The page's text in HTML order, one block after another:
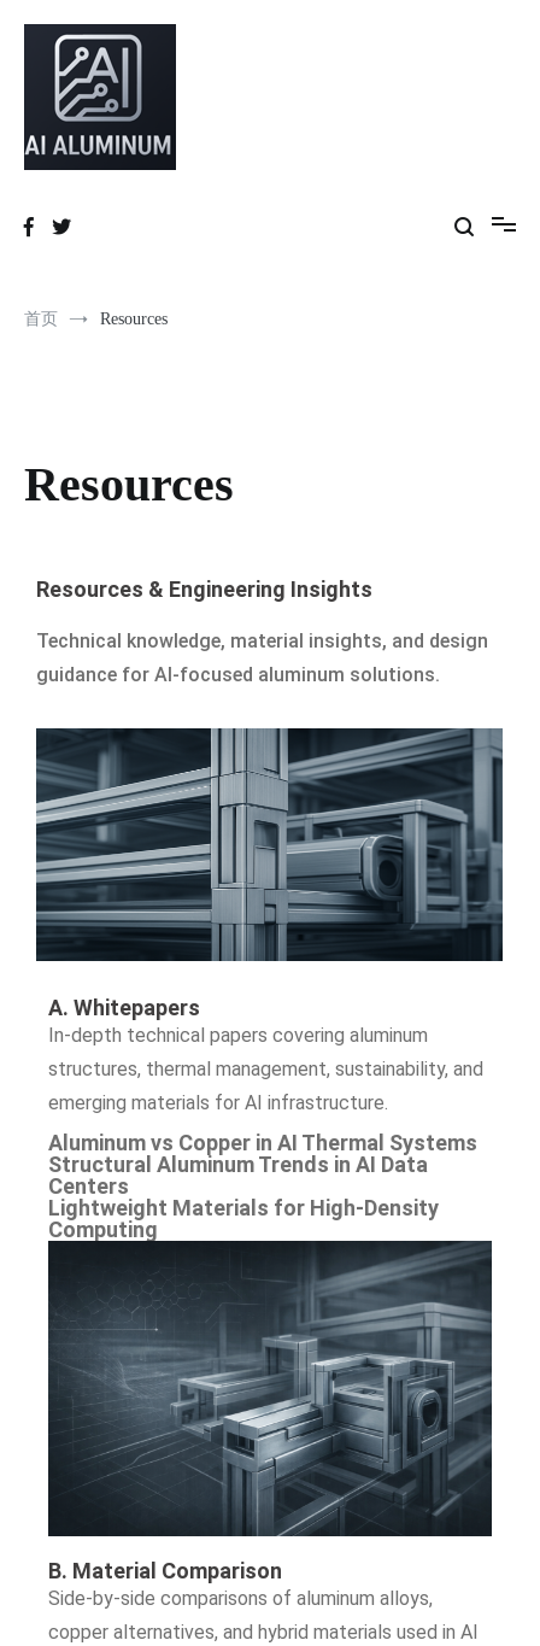
server frames and custom enclosures — built for thermal performance,
首页 Resources
Resources
Resources & Engineering Insights
Technical knowledge, material insights, and design
guidance for AI-focused aluminum solutions.
A. Whitepapers
In-depth technical papers covering aluminum
structures, thermal management, sustainability, and
emerging materials for AI infrastructure.
Aluminum vs Copper in AI Thermal Systems
Structural Aluminum Trends in AI Data
Centers
Lightweight Materials for High-Density
Computing
B. Material Comparison
Side-by-side comparisons of aluminum alloys,
copper alternatives, and hybrid materials used in AI